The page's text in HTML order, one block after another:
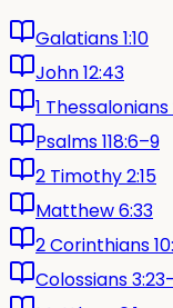
Galatians 1:10
John 12:43
1 Thessalonians
Psalms 118:6–9
2 Timothy 2:15
Matthew 6:33
2 Corinthians
Colossians